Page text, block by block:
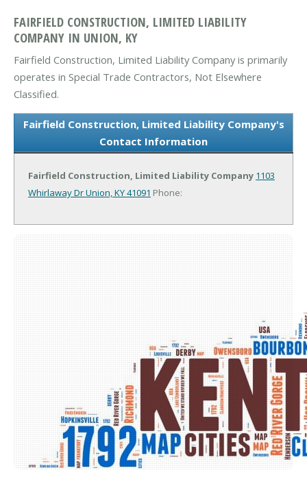
FAIRFIELD CONSTRUCTION, LIMITED LIABILITY
COMPANY IN UNION, KY
Fairfield Construction, Limited Liability Company is primarily
operates in Special Trade Contractors, Not Elsewhere
Classified.
Fairfield Construction, Limited Liability Company's
Contact Information
Fairfield Construction, Limited Liability Company 1103
Whirlaway DrUnion, KY 41091 Phone: